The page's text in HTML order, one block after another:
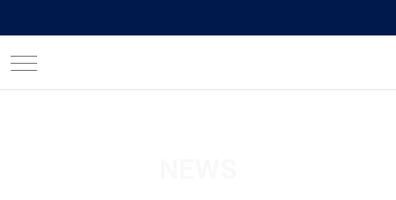
Mobile Menu Toggle